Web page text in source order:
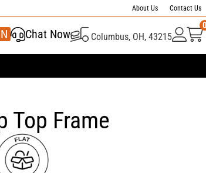
About Us Contact Us
Chat Now Columbus, OH, 43215
Top Frame